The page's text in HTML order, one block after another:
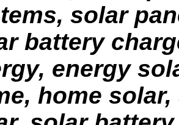
solar
battery
energy
home